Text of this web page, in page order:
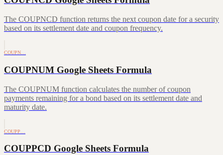
The COUPNCD function returns the next coupon date for a security
based on its settlement date and coupon frequency.
COUPN…
COUPNUM Google Sheets Formula
The COUPNUM function calculates the number of coupon
payments remaining for a bond based on its settlement date and
maturity date.
COUPP…
COUPPCD Google Sheets Formula